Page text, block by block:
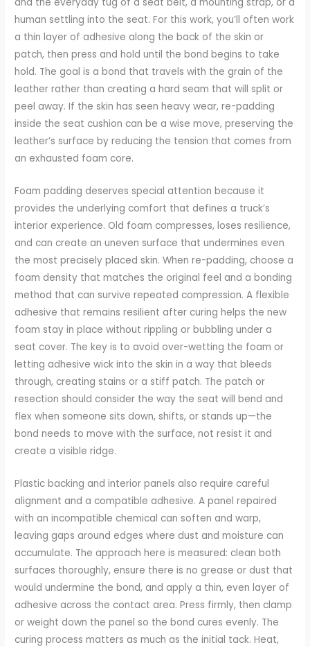
human settling into the seat. For this work, you’ll often work
a thin layer of adhesive along the back of the skin or
patch, then press and hold until the bond begins to take
hold. The goal is a bond that travels with the grain of the
leather rather than creating a hard seam that will split or
peel away. If the skin has seen heavy wear, re-padding
inside the seat cushion can be a wise move, preserving the
leather’s surface by reducing the tension that comes from
an exhausted foam core.
Foam padding deserves special attention because it
provides the underlying comfort that defines a truck’s
interior experience. Old foam compresses, loses resilience,
and can create an uneven surface that undermines even
the most precisely placed skin. When re-padding, choose a
foam density that matches the original feel and a bonding
method that can survive repeated compression. A flexible
adhesive that remains resilient after curing helps the new
foam stay in place without rippling or bubbling under a
seat cover. The key is to avoid over-wetting the foam or
letting adhesive wick into the skin in a way that bleeds
through, creating stains or a stiff patch. The patch or
resection should consider the way the seat will bend and
flex when someone sits down, shifts, or stands up—the
bond needs to move with the surface, not resist it and
create a visible ridge.
Plastic backing and interior panels also require careful
alignment and a compatible adhesive. A panel repaired
with an incompatible chemical can soften and warp,
leaving gaps around edges where dust and moisture can
accumulate. The approach here is measured: clean both
surfaces thoroughly, ensure there is no grease or dust that
would undermine the bond, and apply a thin, even layer of
adhesive across the contact area. Press firmly, then clamp
or weight down the panel so the bond cures evenly. The
curing process matters as much as the initial tack. Heat,